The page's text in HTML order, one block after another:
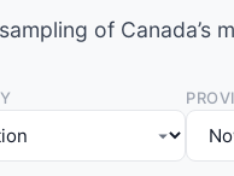
of Canada’s